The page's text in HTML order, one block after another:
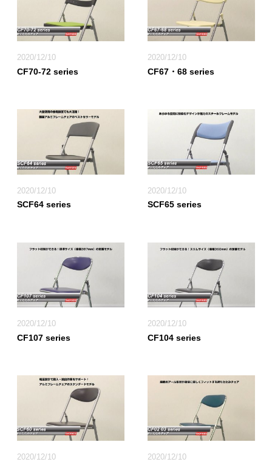
2020/12/10
CF70-72 series
2020/12/10
CF67・68 series
2020/12/10
SCF64 series
2020/12/10
SCF65 series
2020/12/10
CF107 series
2020/12/10
CF104 series
2020/12/10 2020/12/10